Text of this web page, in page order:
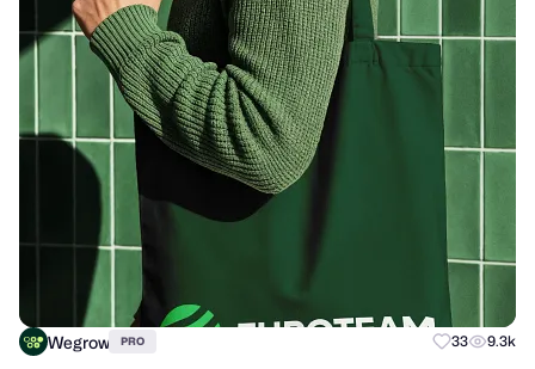
Wegrow PRO 33 9.3k